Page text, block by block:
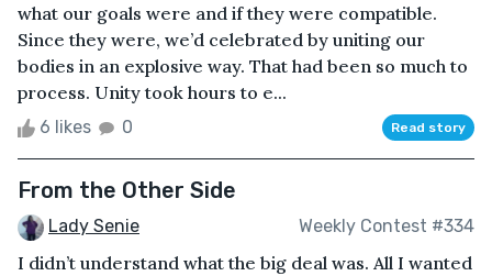
what our goals were and if they were compatible.
Since they were, we’d celebrated by uniting our
bodies in an explosive way. That had been so much to
process. Unity took hours to e...
6 likes 0 Read story
From the Other Side
Lady Senie Weekly Contest #334
I didn’t understand what the big deal was. All I wanted